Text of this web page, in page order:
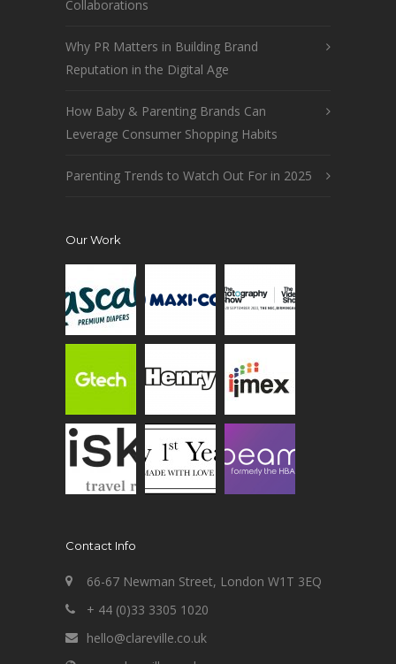
Collaborations
Why PR Matters in Building Brand
Reputation in the Digital Age
How Baby & Parenting Brands Can
Leverage Consumer Shopping Habits
Parenting Trends to Watch Out For in 2025
Our Work
Contact Info
66-67 Newman Street, London W1T 3EQ
+ 44 (0)33 3305 1020
hello@clareville.co.uk